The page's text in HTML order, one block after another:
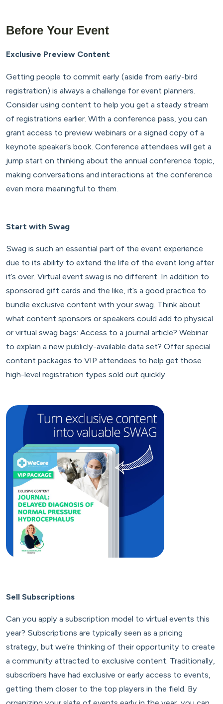
Before Your Event
Exclusive Preview Content
Getting people to commit early (aside from early-bird
registration) is always a challenge for event planners.
Consider using content to help you get a steady stream
of registrations earlier. With a conference pass, you can
grant access to preview webinars or a signed copy of a
keynote speaker’s book. Conference attendees will get a
jump start on thinking about the annual conference topic,
making conversations and interactions at the conference
even more meaningful to them.
Start with Swag
Swag is such an essential part of the event experience
due to its ability to extend the life of the event long after
it’s over. Virtual event swag is no different. In addition to
sponsored gift cards and the like, it’s a good practice to
bundle exclusive content with your swag. Think about
what content sponsors or speakers could add to physical
or virtual swag bags: Access to a journal article? Webinar
to explain a new publicly-available data set? Offer special
content packages to VIP attendees to help get those
high-level registration types sold out quickly.
Sell Subscriptions
Can you apply a subscription model to virtual events this
year? Subscriptions are typically seen as a pricing
strategy, but we’re thinking of their opportunity to create
a community attracted to exclusive content. Traditionally,
subscribers have had exclusive or early access to events,
getting them closer to the top players in the field. By